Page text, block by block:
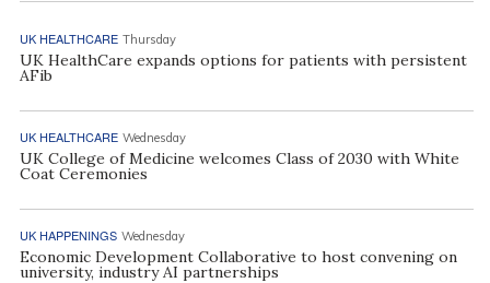
UK HEALTHCARE Thursday
UK HealthCare expands options for patients with persistent
AFib
UK HEALTHCARE Wednesday
UK College of Medicine welcomes Class of 2030 with White
Coat Ceremonies
UK HAPPENINGS Wednesday
Economic Development Collaborative to host convening on
university, industry AI partnerships